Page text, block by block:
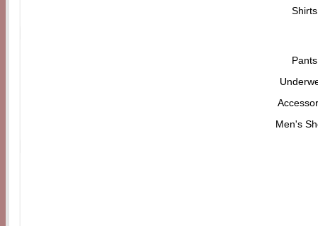
Shirts
Pants
Men's